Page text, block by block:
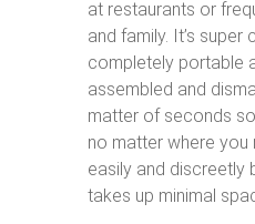
at restaurants or
and family. It’s super
completely portable
assembled and
matter of seconds
no matter where you
easily and discreetly
takes up minimal